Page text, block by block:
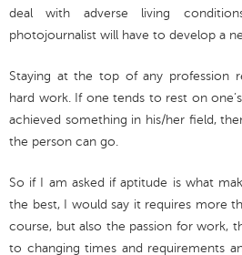
deal with adverse living
photojournalist will have to develop a
Staying at the top of any profession
hard work. If one tends to rest on
achieved something in his/her field,
the person can go.
So if I am asked if aptitude is what
the best, I would say it requires more
course, but also the passion for work,
to changing times and requirements